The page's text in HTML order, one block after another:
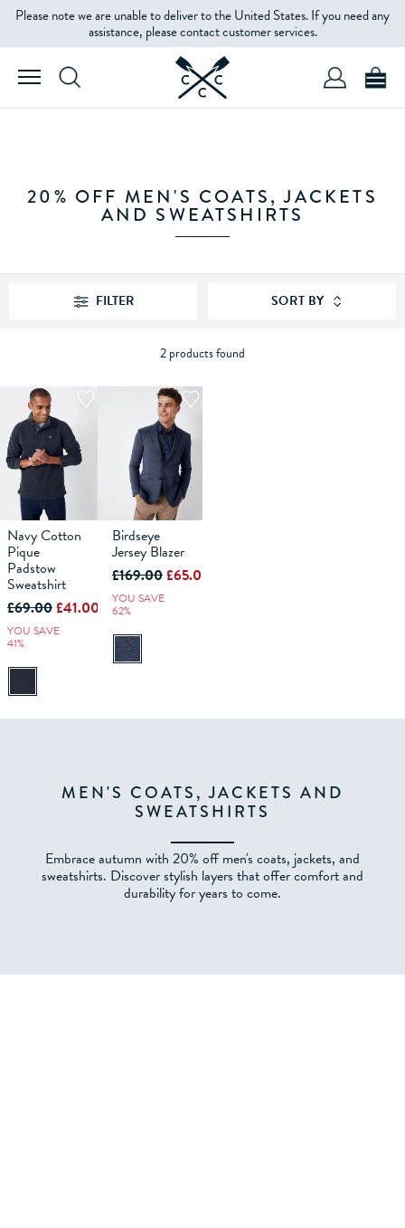
Please note we are unable to deliver to the United States. If you need any
assistance, please contact customer services.
20% OFF MEN'S COATS, JACKETS
AND SWEATSHIRTS
FILTER SORT BY
2 products found
M L XXL
ADD TO
BAG
Navy Cotton
Pique
Padstow
Sweatshirt
£69.00£41.00
YOU SAVE
41%
36 40 42
ADD TO
BAG
Birdseye
Jersey Blazer
£169.00£65.00
YOU SAVE
62%
FILTERS
PRODUCT
TYPE
MEN'S COATS, JACKETS AND
SWEATSHIRTS
Embrace autumn with 20% off men's coats, jackets, and
sweatshirts. Discover stylish layers that offer comfort and
durability for years to come.